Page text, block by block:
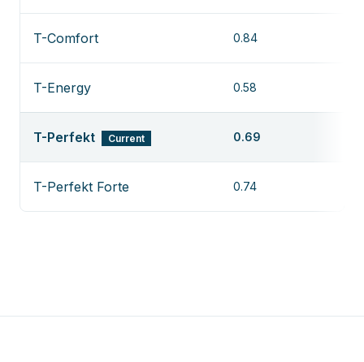
T-Comfort 0.84
T-Energy 0.58
T-Perfekt Current 0.69
T-Perfekt Forte 0.74